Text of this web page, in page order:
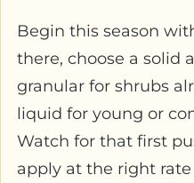
Begin this season
there, choose a
granular for shrubs
liquid for young or
Watch for that first
apply at the right